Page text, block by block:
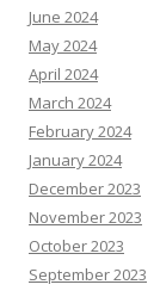
June 2024
May 2024
April 2024
March 2024
February 2024
January 2024
December 2023
November 2023
October 2023
September 2023